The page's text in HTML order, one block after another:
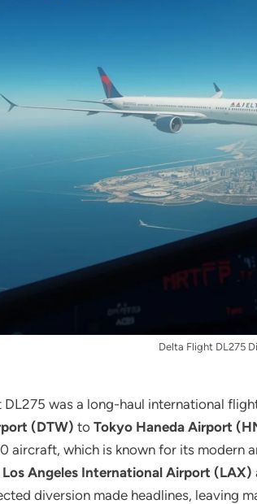
Delta Flight DL275
DL275 was a long-haul international
(DTW) to Tokyo Haneda Airport
aircraft, which is known for its modern
Los Angeles International Airport (LAX)
diversion made headlines, leaving